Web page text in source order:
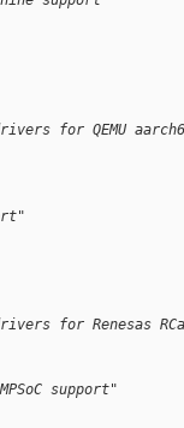
for QEMU
for Renesas
support"